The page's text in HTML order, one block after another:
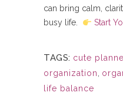
can bring calm,
busy life.
Start
TAGS: cute
organization,
life balance